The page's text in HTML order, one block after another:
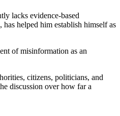
helped him establish himself as
of misinformation as an
citizens, politicians, and
discussion over how far a